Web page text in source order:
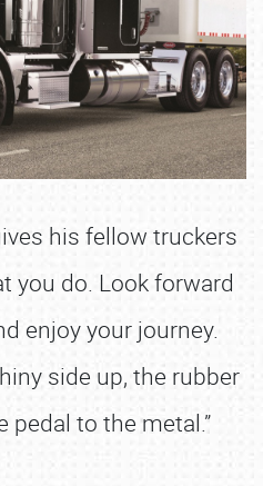
his fellow truckers
you do. Look forward
enjoy your journey.
side up, the rubber
pedal to the metal.”